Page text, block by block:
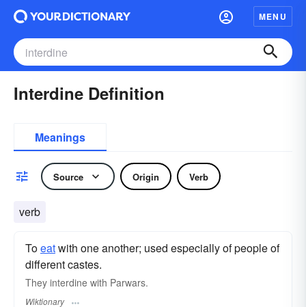
MENU
Interdine Definition
Meanings
Source Origin Verb
verb
Toeatwith one another; used especially of people of
different castes.
They interdine with Parwars.
Wiktionary